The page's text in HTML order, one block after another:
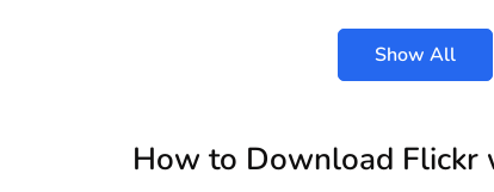
Show All
How to Download Flickr